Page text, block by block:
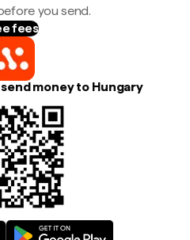
you send.
fees
money to Hungary